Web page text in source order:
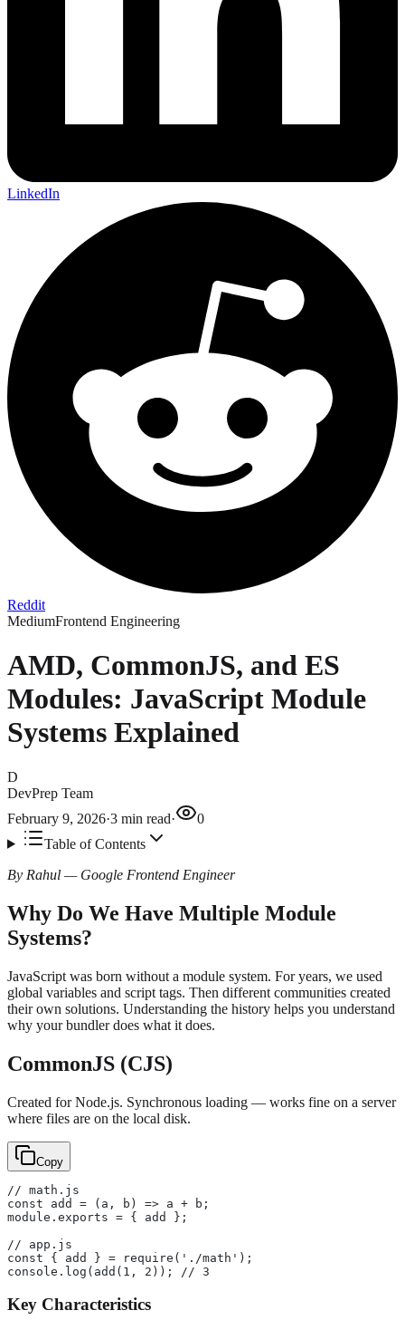
LinkedIn
Reddit
MediumFrontend Engineering
AMD, CommonJS, and ES
Modules: JavaScript Module
Systems Explained
D
DevPrep Team
February 9, 2026·3 min read·
0
Table of Contents
By Rahul — Google Frontend Engineer
Why Do We Have Multiple Module
Systems?
JavaScript was born without a module system. For years, we used
global variables and script tags. Then different communities created
their own solutions. Understanding the history helps you understand
why your bundler does what it does.
CommonJS (CJS)
Created for Node.js. Synchronous loading — works fine on a server
where files are on the local disk.
Copy
// math.js
const add = (a, b) => a + b;
module.exports = { add };
// app.js
const { add } = require('./math');
console.log(add(1, 2)); // 3
Key Characteristics